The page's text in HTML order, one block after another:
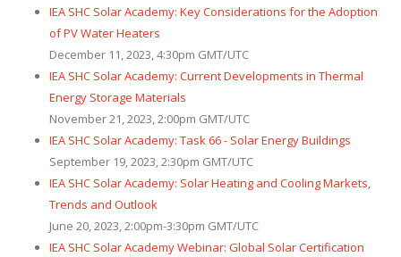
IEA SHC Solar Academy: Key Considerations for the Adoption
of PV Water Heaters
December 11, 2023, 4:30pm GMT/UTC
IEA SHC Solar Academy: Current Developments in Thermal
Energy Storage Materials
November 21, 2023, 2:00pm GMT/UTC
IEA SHC Solar Academy: Task 66 - Solar Energy Buildings
September 19, 2023, 2:30pm GMT/UTC
IEA SHC Solar Academy: Solar Heating and Cooling Markets,
Trends and Outlook
June 20, 2023, 2:00pm-3:30pm GMT/UTC
IEA SHC Solar Academy Webinar: Global Solar Certification